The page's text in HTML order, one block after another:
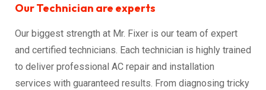
Our Technician are experts
Our biggest strength at Mr. Fixer is our team of expert
and certified technicians. Each technician is highly trained
to deliver professional AC repair and installation
services with guaranteed results. From diagnosing tricky